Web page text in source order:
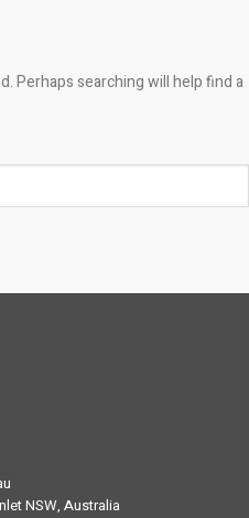
Perhaps searching will help find a
NSW, Australia